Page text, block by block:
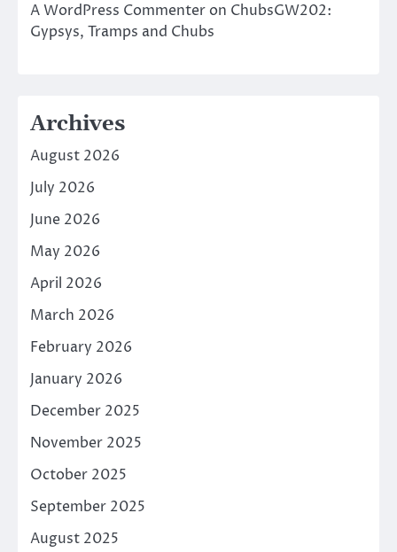
A WordPress Commenter on ChubsGW202:
Gypsys, Tramps and Chubs
Archives
August 2026
July 2026
June 2026
May 2026
April 2026
March 2026
February 2026
January 2026
December 2025
November 2025
October 2025
September 2025
August 2025